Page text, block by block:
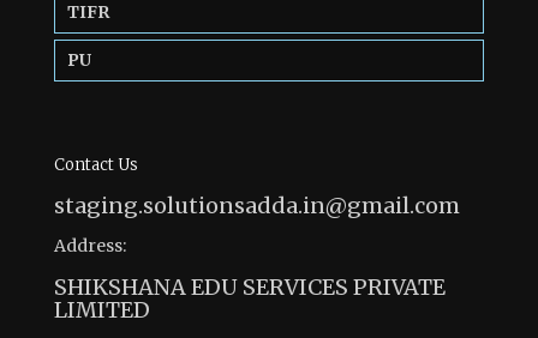
TIFR
PU
Contact Us
staging.solutionsadda.in@gmail.com
Address:
SHIKSHANA EDU SERVICES PRIVATE
LIMITED